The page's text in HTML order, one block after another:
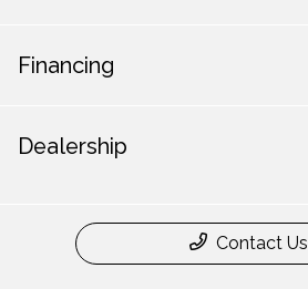
Financing
Dealership
Contact Us